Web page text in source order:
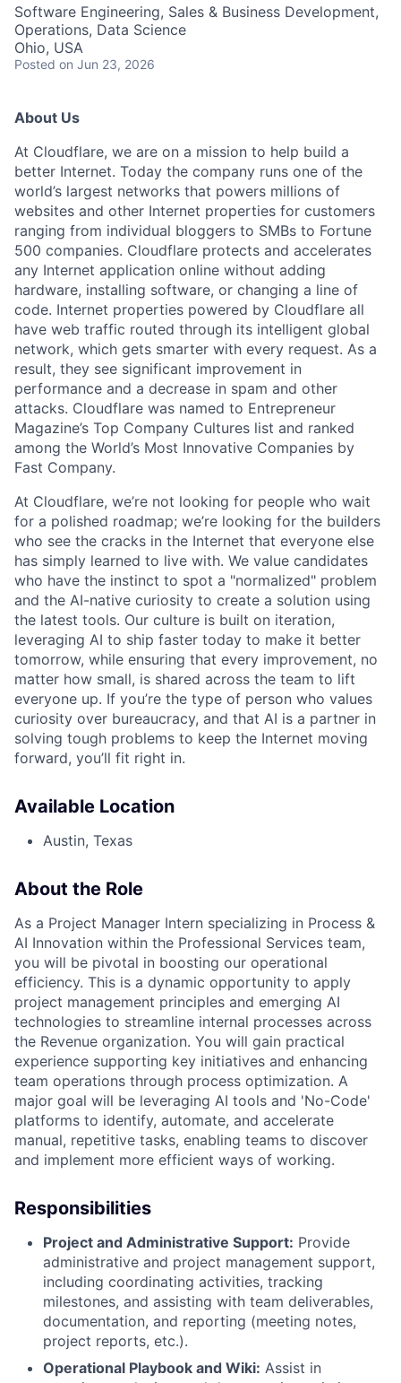
Software Engineering, Sales & Business Development,
Operations, Data Science
Ohio, USA
Posted on Jun 23, 2026
About Us
At Cloudflare, we are on a mission to help build a
better Internet. Today the company runs one of the
world’s largest networks that powers millions of
websites and other Internet properties for customers
ranging from individual bloggers to SMBs to Fortune
500 companies. Cloudflare protects and accelerates
any Internet application online without adding
hardware, installing software, or changing a line of
code. Internet properties powered by Cloudflare all
have web traffic routed through its intelligent global
network, which gets smarter with every request. As a
result, they see significant improvement in
performance and a decrease in spam and other
attacks. Cloudflare was named to Entrepreneur
Magazine’s Top Company Cultures list and ranked
among the World’s Most Innovative Companies by
Fast Company.
At Cloudflare, we’re not looking for people who wait
for a polished roadmap; we’re looking for the builders
who see the cracks in the Internet that everyone else
has simply learned to live with. We value candidates
who have the instinct to spot a "normalized" problem
and the AI-native curiosity to create a solution using
the latest tools. Our culture is built on iteration,
leveraging AI to ship faster today to make it better
tomorrow, while ensuring that every improvement, no
matter how small, is shared across the team to lift
everyone up. If you’re the type of person who values
curiosity over bureaucracy, and that AI is a partner in
solving tough problems to keep the Internet moving
forward, you’ll fit right in.
Available Location
Austin, Texas
About the Role
As a Project Manager Intern specializing in Process &
AI Innovation within the Professional Services team,
you will be pivotal in boosting our operational
efficiency. This is a dynamic opportunity to apply
project management principles and emerging AI
technologies to streamline internal processes across
the Revenue organization. You will gain practical
experience supporting key initiatives and enhancing
team operations through process optimization. A
major goal will be leveraging AI tools and 'No-Code'
platforms to identify, automate, and accelerate
manual, repetitive tasks, enabling teams to discover
and implement more efficient ways of working.
Responsibilities
Project and Administrative Support: Provide
administrative and project management support,
including coordinating activities, tracking
milestones, and assisting with team deliverables,
documentation, and reporting (meeting notes,
project reports, etc.).
Operational Playbook and Wiki: Assist in